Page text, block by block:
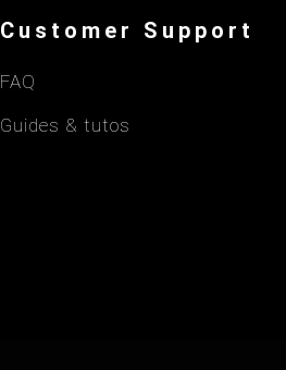
Customer Support
FAQ
Guides & tutos